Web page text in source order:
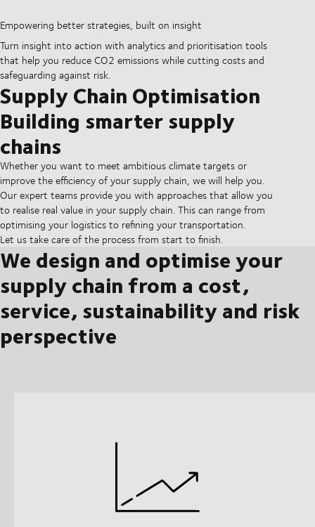
Empowering better strategies, built on insight
Turn insight into action with analytics and prioritisation tools
that help you reduce CO2 emissions while cutting costs and
safeguarding against risk.
Supply Chain Optimisation
Building smarter supply
chains
Whether you want to meet ambitious climate targets or
improve the efficiency of your supply chain, we will help you.
Our expert teams provide you with approaches that allow you
to realise real value in your supply chain. This can range from
optimising your logistics to refining your transportation.
Let us take care of the process from start to finish.
We design and optimise your
supply chain from a cost,
service, sustainability and risk
perspective